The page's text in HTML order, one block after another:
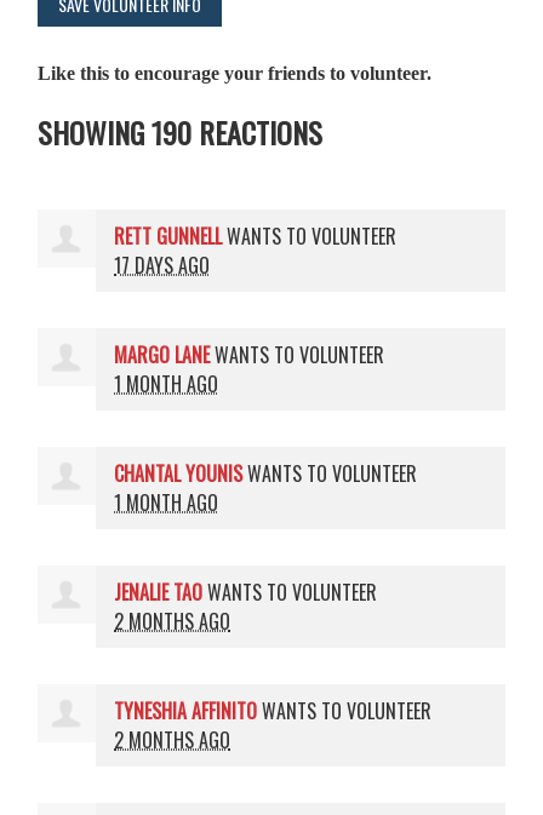
Like this to encourage your friends to volunteer.
SHOWING 190 REACTIONS
RETT GUNNELLWANTS TO VOLUNTEER
17 DAYS AGO
MARGO LANEWANTS TO VOLUNTEER
1 MONTH AGO
CHANTAL YOUNISWANTS TO VOLUNTEER
1 MONTH AGO
JENALIE TAOWANTS TO VOLUNTEER
2 MONTHS AGO
TYNESHIA AFFINITOWANTS TO VOLUNTEER
2 MONTHS AGO